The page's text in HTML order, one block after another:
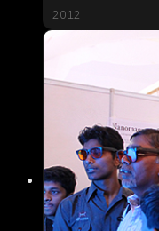
2012